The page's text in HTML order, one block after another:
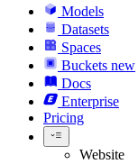
Models
Datasets
Spaces
Buckets new
Docs
Enterprise
Pricing
Website